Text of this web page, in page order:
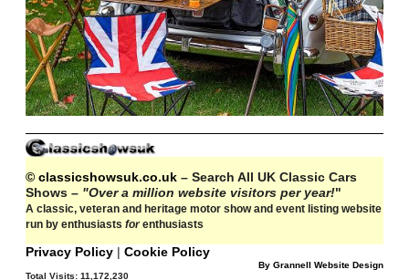
© classicshowsuk.co.uk – Search All UK Classic Cars
Shows – "Over a million website visitors per year!"
A classic, veteran and heritage motor show and event listing website
run by enthusiastsforenthusiasts
Privacy Policy |Cookie Policy
By Grannell Website Design
Total Visits:11,172,230